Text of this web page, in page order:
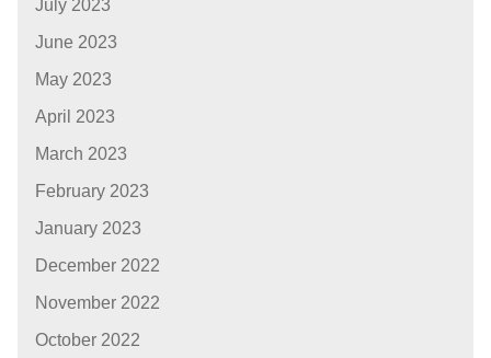
July 2023
June 2023
May 2023
April 2023
March 2023
February 2023
January 2023
December 2022
November 2022
October 2022